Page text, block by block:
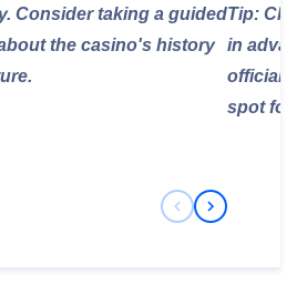
Consider taking a guided
the casino's history
Tip:
in
official
spot for
Previous Slide
Next Slide